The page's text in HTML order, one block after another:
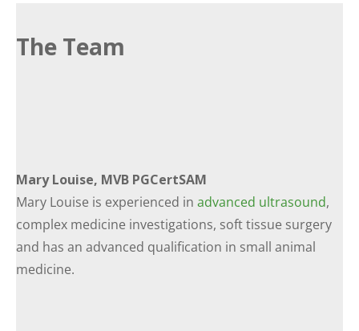
The Team
Mary Louise, MVB PGCertSAM
Mary Louise is experienced in advanced ultrasound,
complex medicine investigations, soft tissue surgery
and has an advanced qualification in small animal
medicine.